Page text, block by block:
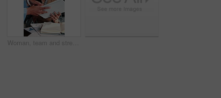
Woman, team and stress in office with workload, tablet or paperwork for marketing analytics deadline. Timelapse, overwhelmed person and chaos in agency with document, tech and stats for ad campaign.